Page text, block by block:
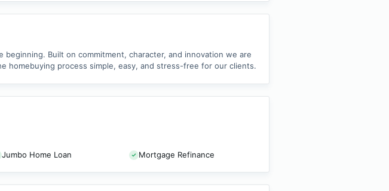
Built on commitment, character, and innovation we are
homebuying process simple, easy, and stress-free for our clients.
Jumbo Home Loan Mortgage Refinance